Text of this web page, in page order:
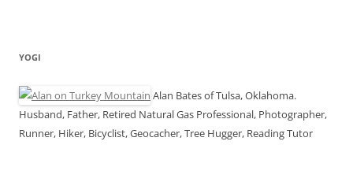
YOGI
Alan Bates of Tulsa, Oklahoma.
Husband, Father, Retired Natural Gas Professional, Photographer,
Runner, Hiker, Bicyclist, Geocacher, Tree Hugger, Reading Tutor